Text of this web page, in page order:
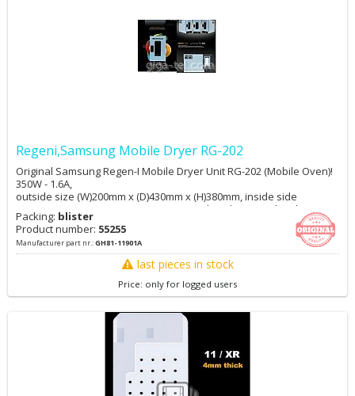
Regeni,Samsung Mobile Dryer RG-202
Original Samsung Regen-I Mobile Dryer Unit RG-202 (Mobile Oven)!
350W - 1.6A,
outside size (W)200mm x (D)430mm x (H)380mm, inside side
(W)160mm x (D)310mm X (H)250mm, weight 10kg more details:
https://www.youtube.com/watch?v=q1RO8BDrz0Q Shipping cost for
more pcs are not included!
Packing: blister
Product number: 55255
Manufacturer part nr.:GH81-11901A
last pieces in stock
Price: only for logged users